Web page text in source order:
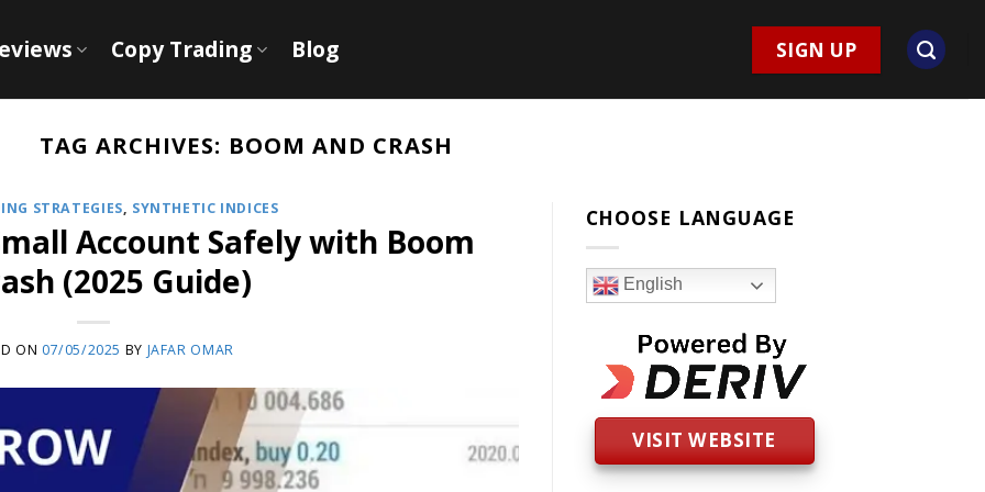
Copy Trading Blog SIGN UP
TAG ARCHIVES: BOOM AND CRASH
STRATEGIES, SYNTHETIC INDICES
Account Safely with Boom
(2025 Guide)
ON 07/05/2025 BY JAFAR OMAR
CHOOSE LANGUAGE
English
VISIT WEBSITE